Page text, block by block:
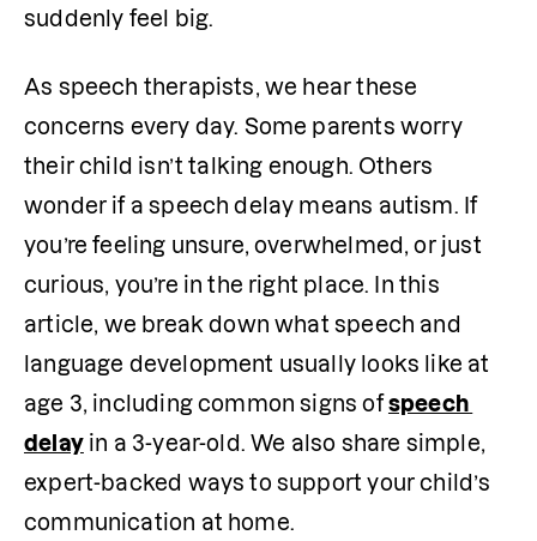
suddenly feel big.
As speech therapists, we hear these
concerns every day. Some parents worry
their child isn’t talking enough. Others
wonder if a speech delay means autism. If
you’re feeling unsure, overwhelmed, or just
curious, you’re in the right place. In this
article, we break down what speech and
language development usually looks like at
age 3, including common signs of speech
delay in a 3-year-old. We also share simple,
expert-backed ways to support your child’s
communication at home.